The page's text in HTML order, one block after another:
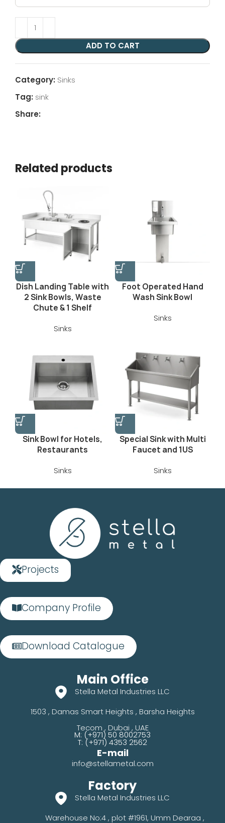
ADD TO CART
Category: Sinks
Tag: sink
Share:
Related products
Dish Landing Table with
2 Sink Bowls, Waste
Chute & 1 Shelf
Sinks
Foot Operated Hand
Wash Sink Bowl
Sinks
Sink Bowl for Hotels,
Restaurants
Sinks
Special Sink with Multi
Faucet and 1US
Sinks
Projects
Company Profile
Download Catalogue
Main Office
Stella Metal Industries LLC
1503 , Damas Smart Heights , Barsha Heights
Tecom , Dubai , UAE
M: (+971) 50 8002753
T: (+971) 4353 2562
E-mail
info@stellametal.com
Factory
Stella Metal Industries LLC
Warehouse No:4 , plot #1961, Umm Dearaa ,